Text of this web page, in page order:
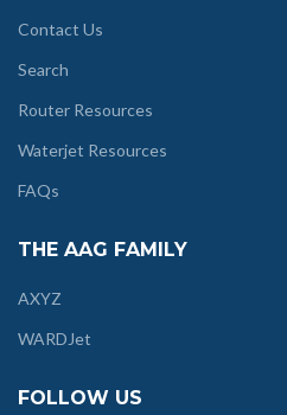
Contact Us
Search
Router Resources
Waterjet Resources
FAQs
THE AAG FAMILY
AXYZ
WARDJet
FOLLOW US